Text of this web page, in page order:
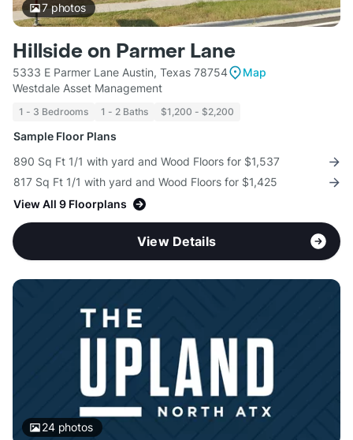
7photos
Hillside on Parmer Lane
5333 E Parmer Lane Austin, Texas 78754
Map
Westdale Asset Management
1 - 3 Bedrooms 1 - 2 Baths $1,200 - $2,200
Sample Floor Plans
890 Sq Ft 1/1 with yard and Wood Floors for $1,537
817 Sq Ft 1/1 with yard and Wood Floors for $1,425
View All 9 Floorplans
View Details
24photos